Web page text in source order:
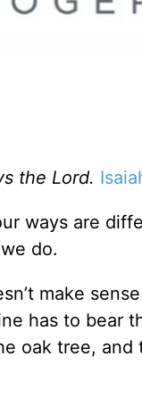
the Lord.
ways are
do.
make
has to bear
oak tree, and